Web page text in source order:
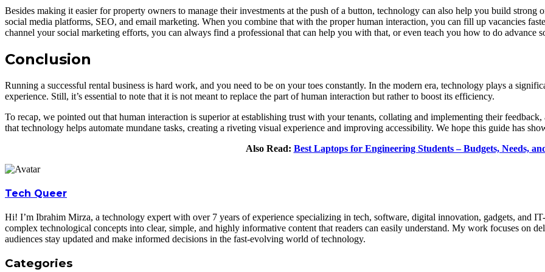
Besides making it easier for property owners to manage their investments at the push of a button, technology can also help you build strong
social media platforms, SEO, and email marketing. When you combine that with the proper human interaction, you can fill up vacancies
channel your social marketing efforts, you can always find a professional that can help you with that, or even teach you how to do advance
Conclusion
Running a successful rental business is hard work, and you need to be on your toes constantly. In the modern era, technology plays a
experience. Still, it’s essential to note that it is not meant to replace the part of human interaction but rather to boost its efficiency.
To recap, we pointed out that human interaction is superior at establishing trust with your tenants, collating and implementing their
that technology helps automate mundane tasks, creating a riveting visual experience and improving accessibility. We hope this guide has
Also Read: Best Laptops for Engineering Students – Budgets, Needs,
Tech Queer
Hi! I’m Ibrahim Mirza, a technology expert with over 7 years of experience specializing in tech, software, digital innovation, gadgets, and
complex technological concepts into clear, simple, and highly informative content that readers can easily understand. My work focuses on
audiences stay updated and make informed decisions in the fast-evolving world of technology.
Categories